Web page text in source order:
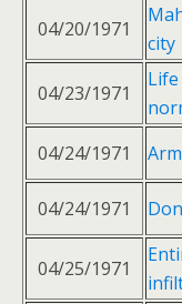
04/20/1971
city
04/23/1971
04/24/1971
04/24/1971
04/25/1971